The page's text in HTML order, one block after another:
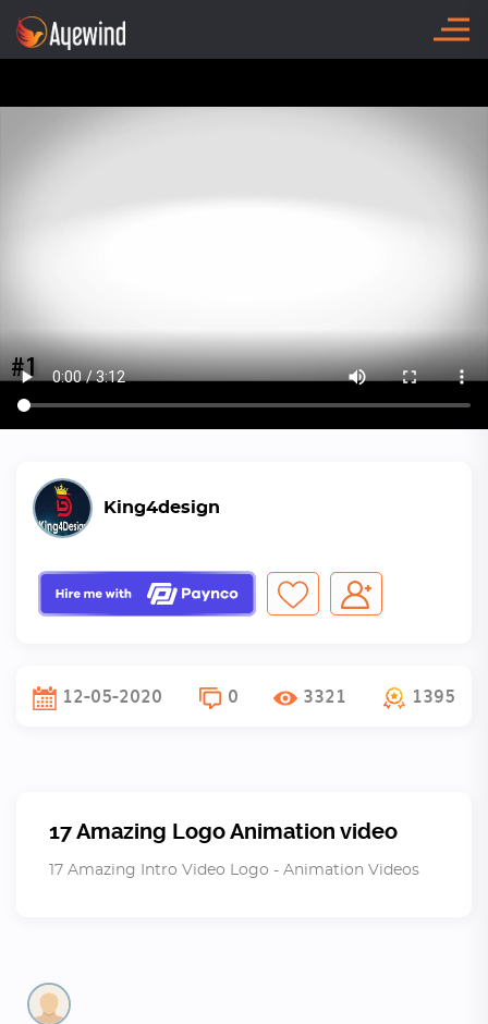
King4design
12-05-2020 0 3321 1395
17 Amazing Logo Animation video
17 Amazing Intro Video Logo - Animation Videos